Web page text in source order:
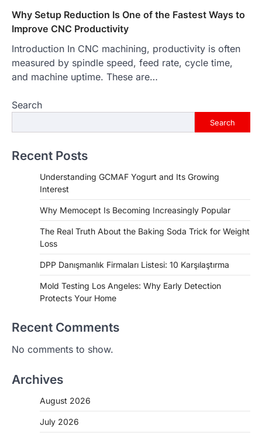
Why Setup Reduction Is One of the Fastest Ways to
Improve CNC Productivity
Introduction In CNC machining, productivity is often
measured by spindle speed, feed rate, cycle time,
and machine uptime. These are…
Search
Search
Recent Posts
Understanding GCMAF Yogurt and Its Growing
Interest
Why Memocept Is Becoming Increasingly Popular
The Real Truth About the Baking Soda Trick for Weight
Loss
DPP Danışmanlık Firmaları Listesi: 10 Karşılaştırma
Mold Testing Los Angeles: Why Early Detection
Protects Your Home
Recent Comments
No comments to show.
Archives
August 2026
July 2026